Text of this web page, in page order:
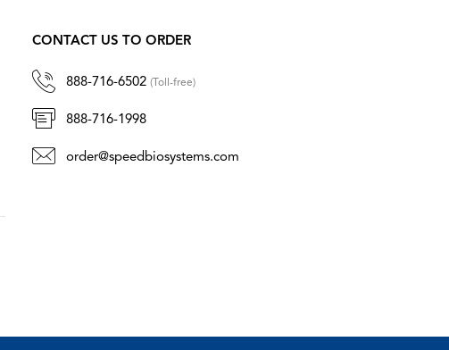
CONTACT US TO ORDER
888-716-6502 (Toll-free)
888-716-1998
order@speedbiosystems.com